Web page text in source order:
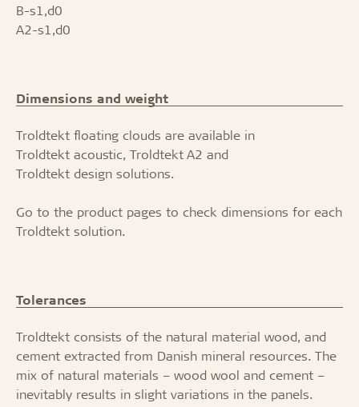
B-s1,d0
A2-s1,d0
Dimensions and weight
Troldtekt floating clouds are available in
Troldtekt acoustic, Troldtekt A2 and
Troldtekt design solutions.
Go to the product pages to check dimensions for each
Troldtekt solution.
Tolerances
Troldtekt consists of the natural material wood, and
cement extracted from Danish mineral resources. The
mix of natural materials – wood wool and cement –
inevitably results in slight variations in the panels.